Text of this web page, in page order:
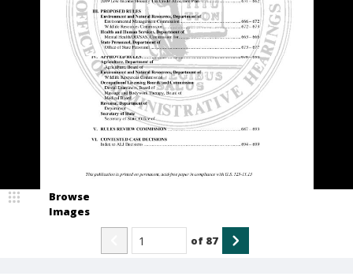
Browse
Images
of 87